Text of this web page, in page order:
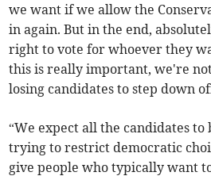
we want if we allow the
in again. But in the end,
right to vote for whoever they
this is really important, we're
losing candidates to step down
“We expect all the candidates
trying to restrict democratic
give people who typically want